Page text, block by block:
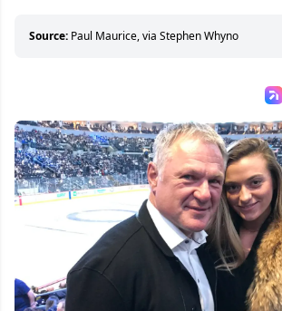
about hockey than they ever will.
Source: Paul Maurice, via Stephen Whyno